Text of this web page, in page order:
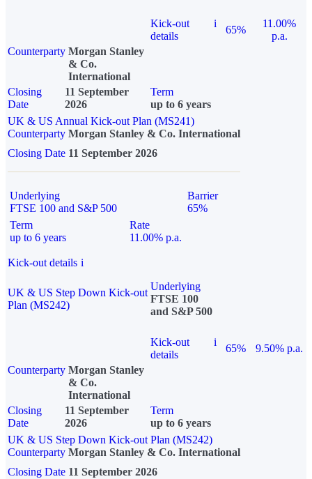
Kick-out
details
i
65%
11.00%
p.a.
Counterparty Morgan Stanley
& Co.
International
Closing
Date
11 September
2026
Term
up to 6 years
UK & US Annual Kick-out Plan (MS241)
Counterparty Morgan Stanley & Co. International
Closing Date 11 September 2026
Underlying
FTSE 100 and S&P 500
Barrier
65%
Term
up to 6 years
Rate
11.00% p.a.
Kick-out details i
UK & US Step Down Kick-out
Plan (MS242)
Underlying
FTSE 100
and S&P 500
Kick-out
details
i
65%
9.50% p.a.
Counterparty Morgan Stanley
& Co.
International
Closing
Date
11 September
2026
Term
up to 6 years
UK & US Step Down Kick-out Plan (MS242)
Counterparty Morgan Stanley & Co. International
Closing Date 11 September 2026